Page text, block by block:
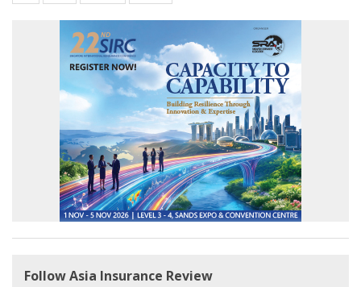
Follow Asia Insurance Review